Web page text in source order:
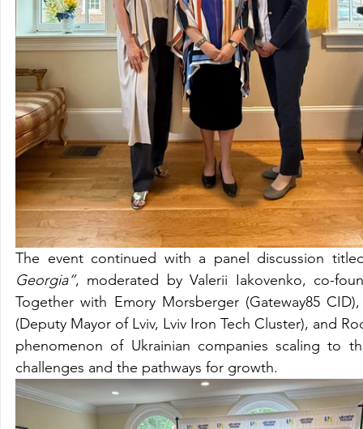
The event continued with a panel discussion
Georgia”, moderated by Valerii Iakovenko, co-
Together with Emory Morsberger (Gateway85
(Deputy Mayor of Lviv, Lviv Iron Tech Cluster), and
phenomenon of Ukrainian companies scaling to
challenges and the pathways for growth.